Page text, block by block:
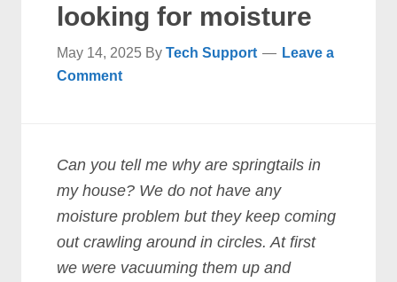
looking for moisture
May 14, 2025 ByTech Support
Leave a
Comment
Can you tell me why are springtails in
my house? We do not have any
moisture problem but they keep coming
out crawling around in circles. At first
we were vacuuming them up and